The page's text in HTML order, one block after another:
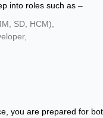
into roles such as –
SD, HCM),
you are prepared for